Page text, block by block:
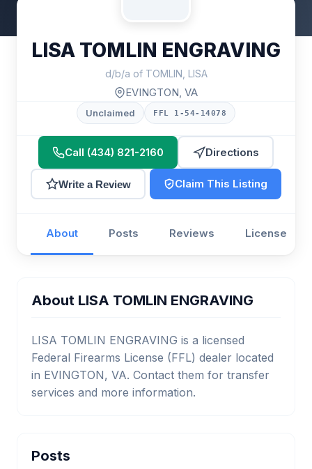
LISA TOMLIN ENGRAVING
d/b/a of TOMLIN, LISA
EVINGTON, VA
Unclaimed FFL 1-54-14078
Call (434) 821-2160 Directions
Write a Review Claim This Listing
About Posts Reviews License
About LISA TOMLIN ENGRAVING
LISA TOMLIN ENGRAVING is a licensed
Federal Firearms License (FFL) dealer located
in EVINGTON, VA. Contact them for transfer
services and more information.
Posts